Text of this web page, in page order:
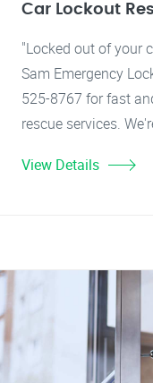
Car Lockout
"Locked out of your
Sam Emergency
525-8767 for fast
rescue services.
View Details